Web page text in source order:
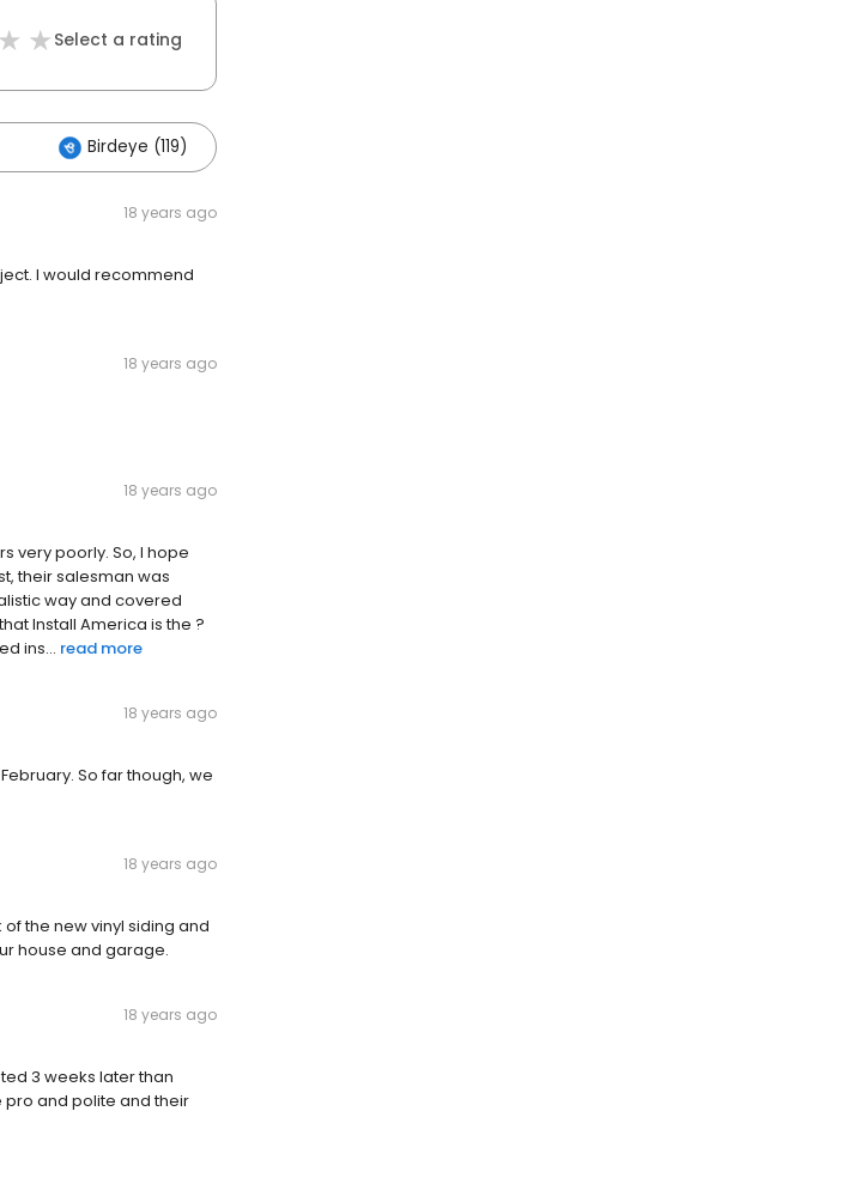
Select a rating
Birdeye (119)
18 years ago
I would recommend
18 years ago
18 years ago
very poorly. So, I hope
their salesman was
way and covered
Install America is the ?
ins... read more
18 years ago
So far though, we
18 years ago
the new vinyl siding and
house and garage.
18 years ago
3 weeks later than
pro and polite and their